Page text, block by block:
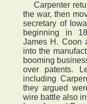
Carpenter
the war, then
secretary of
beginning in
James H. Coon
into the
booming
over patents.
including
they argued
wire battle also